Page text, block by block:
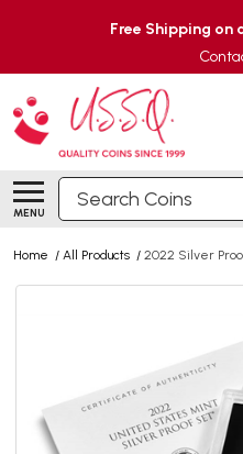
Free Shipping on
MENU
Search
Home / All Products / 2022 Silver